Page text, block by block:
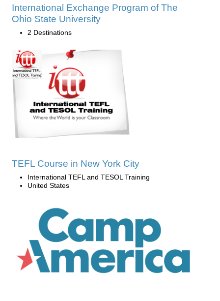
International Exchange Program of The
Ohio State University
2 Destinations
TEFL Course in New York City
International TEFL and TESOL Training
United States